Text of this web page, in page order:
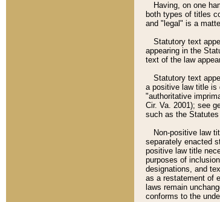
Having, on one
both types of titles
and "legal" is a
Statutory text
appearing in the
text of the law
Statutory text
a positive law title is
"authoritative
Cir. Va. 2001); see
such as the
Non-positive law
separately enacted
positive law title
purposes of
designations, and
as a restatement of
laws remain
conforms to the